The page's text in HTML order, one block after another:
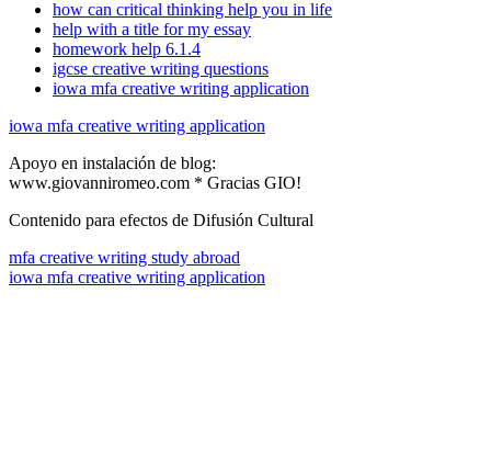
how can critical thinking help you in life
help with a title for my essay
homework help 6.1.4
igcse creative writing questions
iowa mfa creative writing application
iowa mfa creative writing application
Apoyo en instalación de blog:
www.giovanniromeo.com * Gracias GIO!
Contenido para efectos de Difusión Cultural
mfa creative writing study abroad
iowa mfa creative writing application